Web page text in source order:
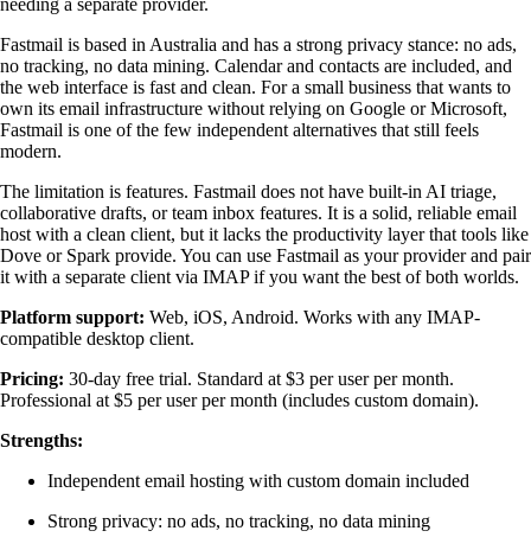
needing a separate provider.
Fastmail is based in Australia and has a strong privacy stance: no ads,
no tracking, no data mining. Calendar and contacts are included, and
the web interface is fast and clean. For a small business that wants to
own its email infrastructure without relying on Google or Microsoft,
Fastmail is one of the few independent alternatives that still feels
modern.
The limitation is features. Fastmail does not have built-in AI triage,
collaborative drafts, or team inbox features. It is a solid, reliable email
host with a clean client, but it lacks the productivity layer that tools like
Dove or Spark provide. You can use Fastmail as your provider and pair
it with a separate client via IMAP if you want the best of both worlds.
Platform support: Web, iOS, Android. Works with any IMAP-
compatible desktop client.
Pricing: 30-day free trial. Standard at $3 per user per month.
Professional at $5 per user per month (includes custom domain).
Strengths:
Independent email hosting with custom domain included
Strong privacy: no ads, no tracking, no data mining